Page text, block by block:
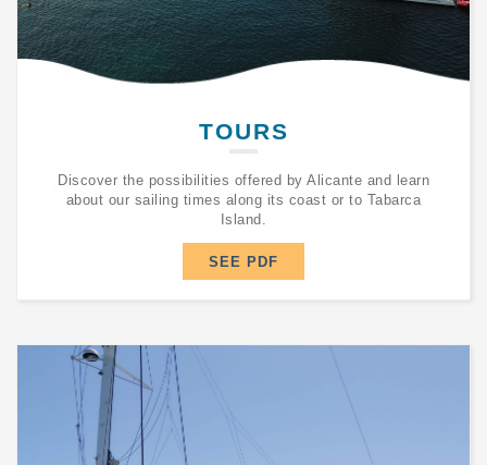
TOURS
Discover the possibilities offered by Alicante and learn
about our sailing times along its coast or to Tabarca
Island.
SEE PDF